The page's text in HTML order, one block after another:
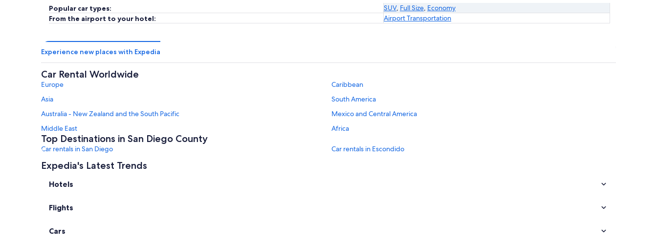
Popular car types: SUV, Full Size, Economy
From the airport to your hotel:
Airport Transportation
Experience new places with Expedia
Car Rental Worldwide
Europe
Caribbean
Asia
South America
Australia - New Zealand and the South Pacific
Mexico and Central America
Middle East
Africa
Top Destinations in San Diego County
Car rentals in San Diego
Car rentals in Escondido
Car rentals in Carlsbad
Car rentals in Del Mar
Car Rental Deals in Top Destinations
Expedia's Latest Trends
Hotels
Flights
Cars